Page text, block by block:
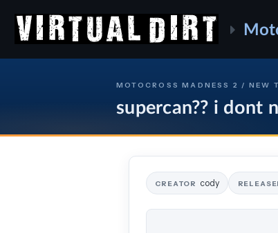
MOTOCROSS MADNESS 2 / NEW
supercan?? i dont
CREATOR cody